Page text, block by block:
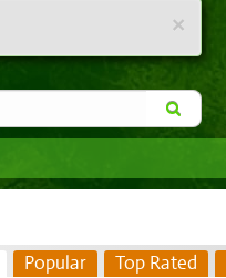
×
Popular Top Rated